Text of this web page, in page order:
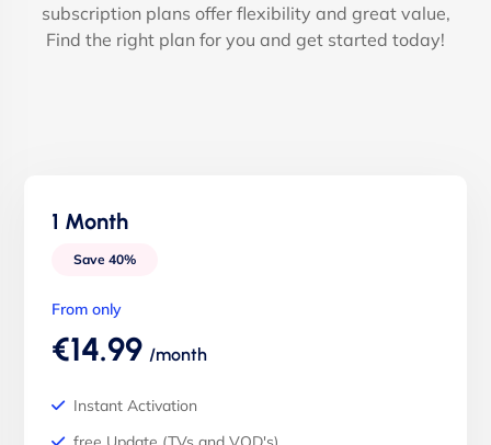
subscription plans offer flexibility and great value,
Find the right plan for you and get started today!
1 Month
Save 40%
From only
€14.99 /month
Instant Activation